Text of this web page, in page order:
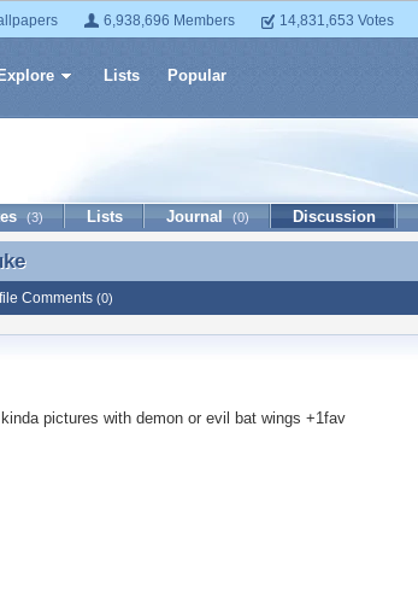
6,938,696 Members 14,831,653 Votes
Explore Lists Popular
(3) Lists Journal (0) Discussion
Comments (0)
pictures with demon or evil bat wings +1fav